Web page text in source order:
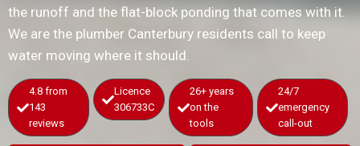
the runoff and the flat-block ponding that comes with it.
We are the plumber Canterbury residents call to keep
water moving where it should.
4.8 from
143
reviews
Licence
306733C
26+ years
on the
tools
24/7
emergency
call-out